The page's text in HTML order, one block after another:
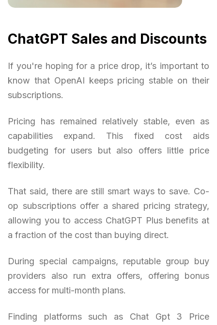
ChatGPT Sales and Discounts
If you're hoping for a price drop, it’s important to
know that OpenAI keeps pricing stable on their
subscriptions.
Pricing has remained relatively stable, even as
capabilities expand. This fixed cost aids
budgeting for users but also offers little price
flexibility.
That said, there are still smart ways to save. Co-
op subscriptions offer a shared pricing strategy,
allowing you to access ChatGPT Plus benefits at
a fraction of the cost than buying direct.
During special campaigns, reputable group buy
providers also run extra offers, offering bonus
access for multi-month plans.
Finding platforms such as Chat Gpt 3 Price